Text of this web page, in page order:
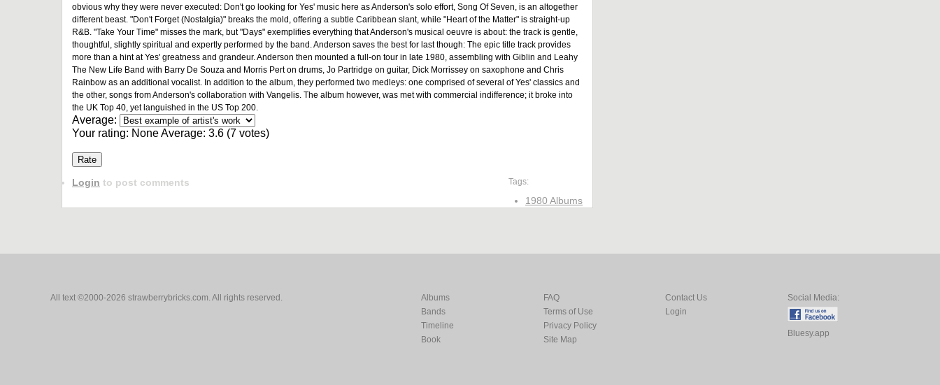
obvious why they were never executed: Don't go looking for Yes' music here as Anderson's solo effort, Song Of Seven, is an altogether
different beast. "Don't Forget (Nostalgia)" breaks the mold, offering a subtle Caribbean slant, while "Heart of the Matter" is straight-up
R&B. "Take Your Time" misses the mark, but "Days" exemplifies everything that Anderson's musical oeuvre is about: the track is gentle,
thoughtful, slightly spiritual and expertly performed by the band. Anderson saves the best for last though: The epic title track provides
more than a hint at Yes' greatness and grandeur. Anderson then mounted a full-on tour in late 1980, assembling with Giblin and Leahy
The New Life Band with Barry De Souza and Morris Pert on drums, Jo Partridge on guitar, Dick Morrissey on saxophone and Chris
Rainbow as an additional vocalist. In addition to the album, they performed two medleys: one comprised of several of Yes' classics and
the other, songs from Anderson's collaboration with Vangelis. The album however, was met with commercial indifference; it broke into
the UK Top 40, yet languished in the US Top 200.
Average:
Your rating: NoneAverage: 3.6 (7 votes)
Tags:
1980 Albums
Login to post comments
All text ©2000-2026 strawberrybricks.com. All rights reserved.
Albums
Bands
Timeline
Book
FAQ
Terms of Use
Privacy Policy
Site Map
Contact Us
Login
Social Media:
Bluesy.app